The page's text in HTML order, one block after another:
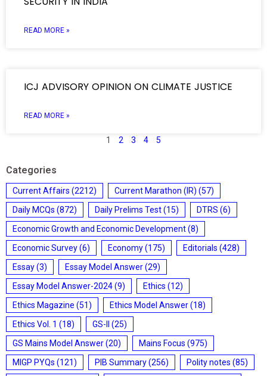
READ MORE »
ICJ ADVISORY OPINION ON CLIMATE JUSTICE
READ MORE »
1 2 3 4 5
Categories
Current Affairs (2212) Current Marathon (IR) (57)
Daily MCQs (872) Daily Prelims Test(15) DTRS (6)
Economic Growth and Economic Development(8)
Economic Survey(6) Economy(175) Editorials (428)
Essay(3) Essay Model Answer(29)
Essay Model Answer-2024(9) Ethics (12)
Ethics Magazine (51) Ethics Model Answer(18)
Ethics Vol. 1 (18) GS-II
(25)
GS Mains Model Answer(20) Mains Focus (975)
MIGP PYQs (121) PIB Summary(256) Polity notes (85)